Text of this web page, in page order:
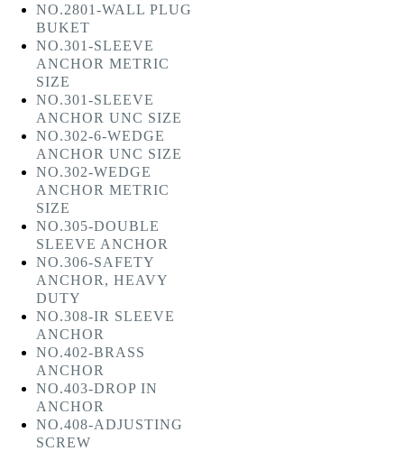
NO.2801-WALL PLUG
BUKET
NO.301-SLEEVE
ANCHOR METRIC
SIZE
NO.301-SLEEVE
ANCHOR UNC SIZE
NO.302-6-WEDGE
ANCHOR UNC SIZE
NO.302-WEDGE
ANCHOR METRIC
SIZE
NO.305-DOUBLE
SLEEVE ANCHOR
NO.306-SAFETY
ANCHOR, HEAVY
DUTY
NO.308-IR SLEEVE
ANCHOR
NO.402-BRASS
ANCHOR
NO.403-DROP IN
ANCHOR
NO.408-ADJUSTING
SCREW